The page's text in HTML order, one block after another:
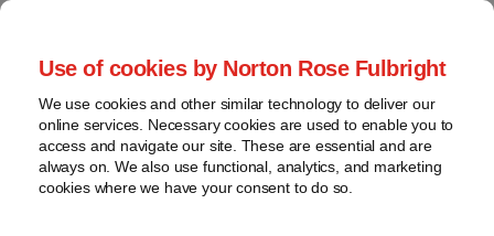
Use of cookies by Norton Rose Fulbright
We use cookies and other similar technology to deliver our
online services. Necessary cookies are used to enable you to
access and navigate our site. These are essential and are
always on. We also use functional, analytics, and marketing
cookies where we have your consent to do so.
Skip
content
Home
About
Resources
Contact
actions
Cross-
border
issues
Securities Litigation
and Enforcement